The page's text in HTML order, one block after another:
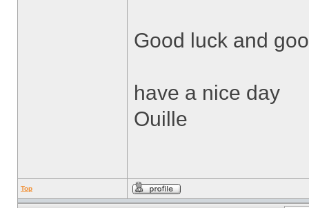
Good luck and
have a nice day
Ouille
Top